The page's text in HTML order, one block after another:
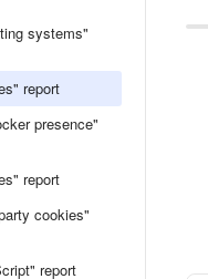
systems"
report
presence"
report
cookies"
report